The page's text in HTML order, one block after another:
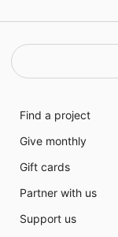
Find a project
Give monthly
Gift cards
Partner with us
Support us